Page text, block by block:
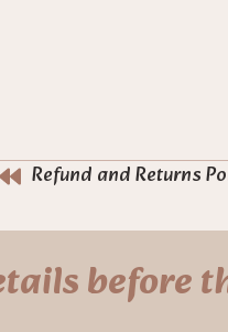
Refund and Returns
before